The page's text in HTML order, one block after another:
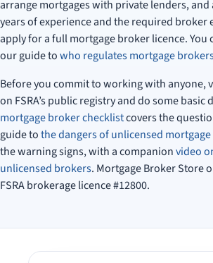
arrange mortgages with private lenders,
years of experience and the required broker
apply for a full mortgage broker licence. You
our guide towho regulates mortgage
Before you commit to working with anyone,
on FSRA’s public registry and do some basic
mortgage broker checklistcovers the
guide tothe dangers of unlicensed
the warning signs, with a companionvideo
unlicensed brokers. Mortgage Broker Store
FSRA brokerage licence #12800.